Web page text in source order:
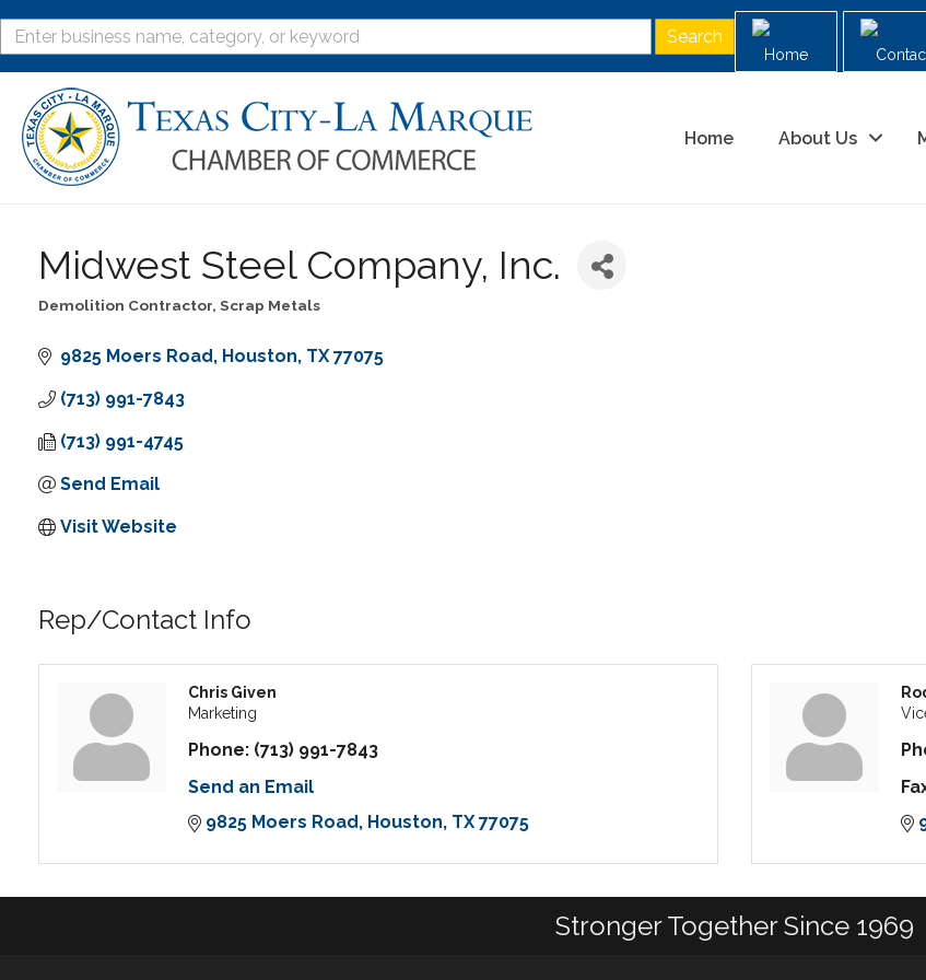
Home
Home About Us
Midwest Steel Company, Inc.
Demolition Contractor Scrap Metals
9825 Moers Road Houston TX 77075
(713) 991-7843
(713) 991-4745
Send Email
Visit Website
Rep/Contact Info
Chris Given
Marketing
Phone: (713) 991-7843
Send an Email
9825 Moers Road Houston TX 77075
Stronger Together Since 1969